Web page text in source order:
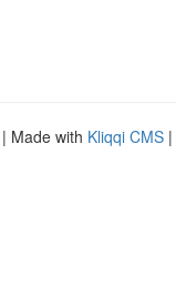
| Made with Kliqqi CMS |